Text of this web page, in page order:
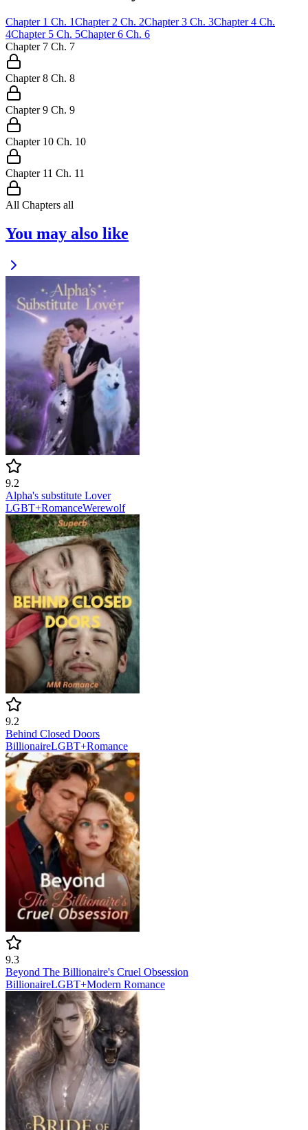
Chapter 1 Ch. 1Chapter 2 Ch. 2Chapter 3 Ch. 3Chapter 4 Ch.
4Chapter 5 Ch. 5Chapter 6 Ch. 6
Chapter 7 Ch. 7
Chapter 8 Ch. 8
Chapter 9 Ch. 9
Chapter 10 Ch. 10
Chapter 11 Ch. 11
All Chapters all
You may also like
9.2
Alpha's substitute Lover
LGBT+RomanceWerewolf
9.2
Behind Closed Doors
BillionaireLGBT+Romance
9.3
Beyond The Billionaire's Cruel Obsession
BillionaireLGBT+Modern Romance